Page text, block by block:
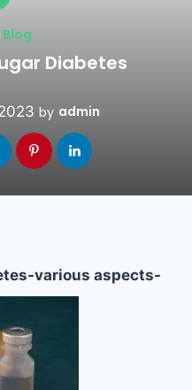
Diabetes
by admin
various aspects-